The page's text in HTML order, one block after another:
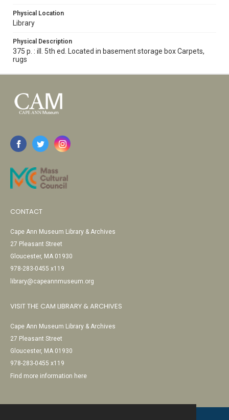
Physical Location
Library
Physical Description
375 p. : ill. 5th ed. Located in basement storage box Carpets,
rugs
CONTACT
Cape Ann Museum Library & Archives
27 Pleasant Street
Gloucester, MA 01930
978-283-0455 x119
library@capeannmuseum.org
VISIT THE CAM LIBRARY & ARCHIVES
Cape Ann Museum Library & Archives
27 Pleasant Street
Gloucester, MA 01930
978-283-0455 x119
Find more information here